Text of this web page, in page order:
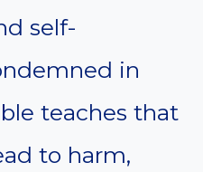
self-
in
teaches that
to harm,